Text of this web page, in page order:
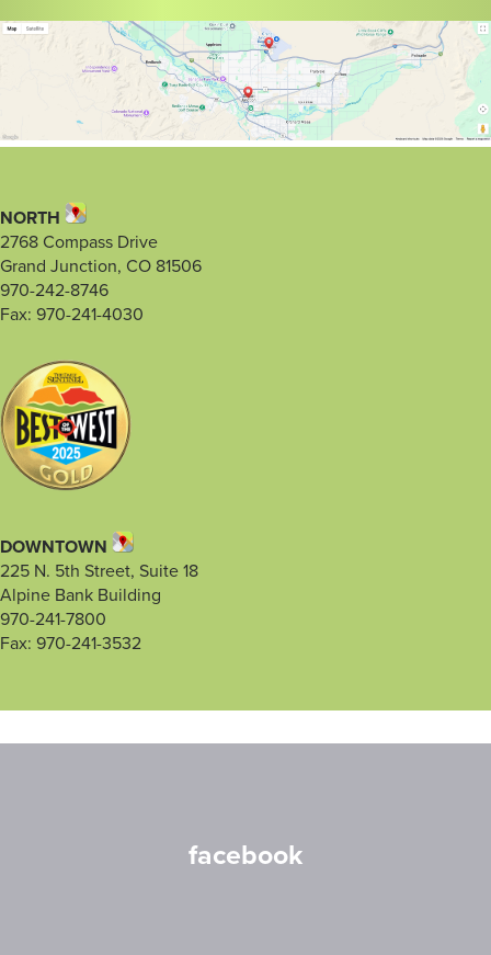
NORTH
2768 Compass Drive
Grand Junction, CO 81506
970-242-8746
Fax: 970-241-4030
DOWNTOWN
225 N. 5th Street, Suite 18
Alpine Bank Building
970-241-7800
Fax: 970-241-3532
facebook